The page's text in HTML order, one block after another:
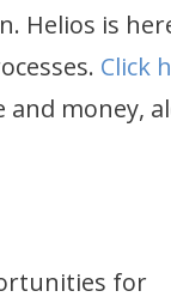
Helios is
Click
money,
for